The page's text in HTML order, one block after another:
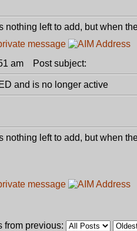
nothing left to add, but when
am Post subject:
and is no longer active
nothing left to add, but when
from previous: